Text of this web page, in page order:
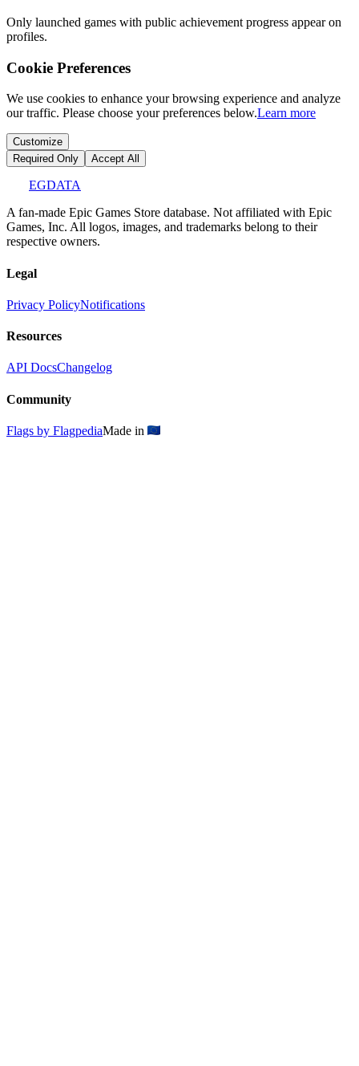
Only launched games with public achievement progress appear on
profiles.
Cookie Preferences
We use cookies to enhance your browsing experience and analyze
our traffic. Please choose your preferences below.Learn more
Customize
Required Only
Accept All
EGDATA
A fan-made Epic Games Store database. Not affiliated with Epic
Games, Inc. All logos, images, and trademarks belong to their
respective owners.
Legal
Privacy PolicyNotifications
Resources
API DocsChangelog
Community
Flags by FlagpediaMade in